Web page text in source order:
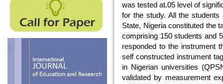
was tested at.05 level of
for the study. All the
State, Nigeria constituted the
comprising 150 students and
responded to the instrument
self constructed instrument
in Nigerian universities
validated by measurement